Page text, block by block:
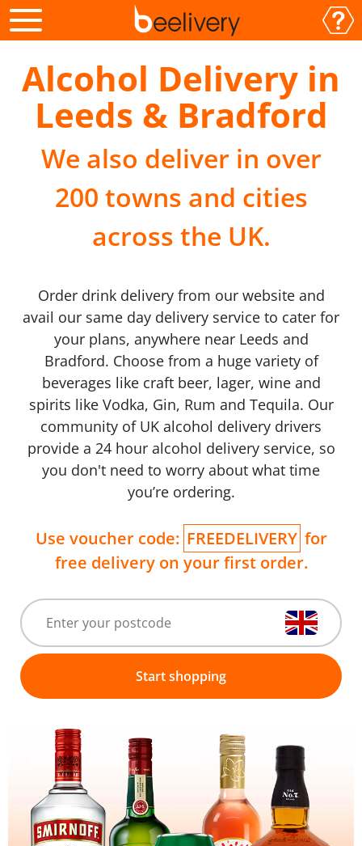
Alcohol Delivery in
Leeds & Bradford
We also deliver in over
200 towns and cities
across the UK.
Order drink delivery from our website and
avail our same day delivery service to cater for
your plans, anywhere near Leeds and
Bradford. Choose from a huge variety of
beverages like craft beer, lager, wine and
spirits like Vodka, Gin, Rum and Tequila. Our
community of UK alcohol delivery drivers
provide a 24 hour alcohol delivery service, so
you don't need to worry about what time
you’re ordering.
Use voucher code: FREEDELIVERY for
free delivery on your first order.
Start shopping